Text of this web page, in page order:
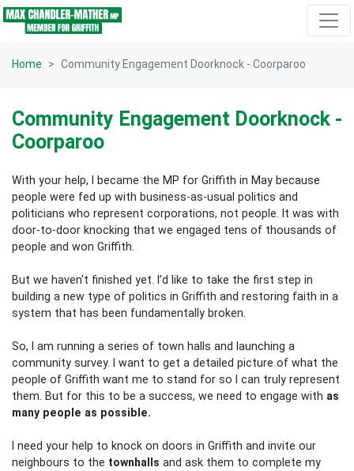
Skip navigation
Home Community Engagement Doorknock - Coorparoo
Community Engagement Doorknock -
Coorparoo
With your help, I became the MP for Griffith in May because
people were fed up with business-as-usual politics and
politicians who represent corporations, not people. It was with
door-to-door knocking that we engaged tens of thousands of
people and won Griffith.
But we haven't finished yet. I’d like to take the first step in
building a new type of politics in Griffith and restoring faith in a
system that has been fundamentally broken.
So, I am running a series of town halls and launching a
community survey. I want to get a detailed picture of what the
people of Griffith want me to stand for so I can truly represent
them. But for this to be a success, we need to engage with as
many people as possible.
I need your help to knock on doors in Griffith and invite our
neighbours to the townhalls and ask them to complete my